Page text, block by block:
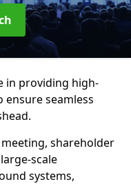
in providing high-
seamless
shareholder
scale
systems,